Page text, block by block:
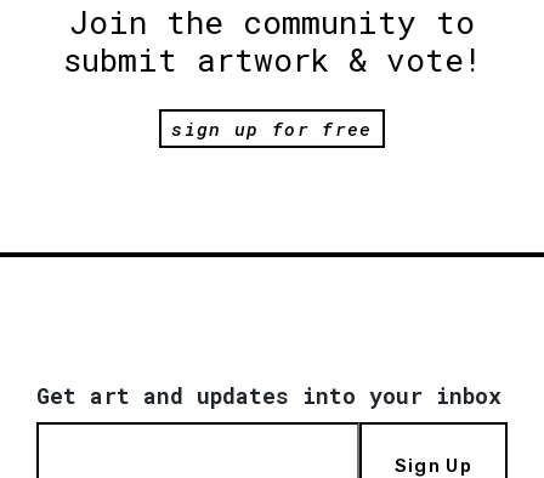
Join the community to
submit artwork & vote!
sign up for free
Get art and updates into your inbox
Sign Up